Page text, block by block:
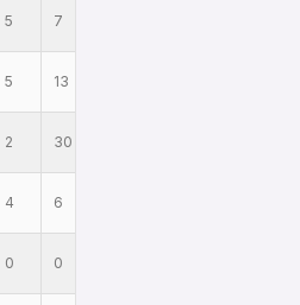
5 7
5 13
2 30
4 6
0 0